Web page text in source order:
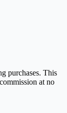
purchases. This
at no